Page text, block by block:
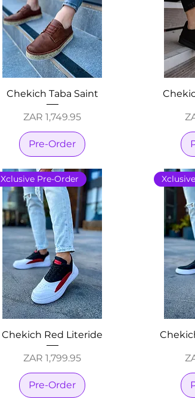
Chekich Taba Saint
Price
ZAR 1,749.95
Pre-Order
Xclusive Pre-Order
Chekich Red Literide
Price
ZAR 1,799.95
Pre-Order